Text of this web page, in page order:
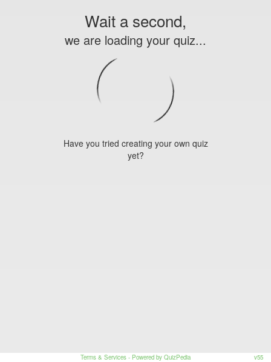
Wait a second,
we are loading your quiz...
Have you tried creating your own quiz
yet?
Terms & Services - Powered by QuizPedia v55